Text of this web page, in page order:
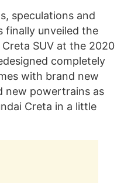
speculations and
finally unveiled the
SUV at the 2020
completely
with brand new
new powertrains as
Creta in a little